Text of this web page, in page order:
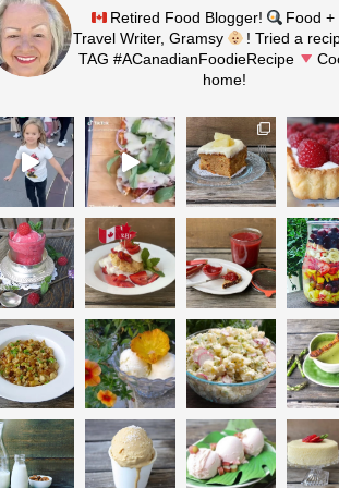
Retired Food Blogger!
Food +
Travel Writer, Gramsy
! Tried a
TAG #ACanadianFoodieRecipe
home!